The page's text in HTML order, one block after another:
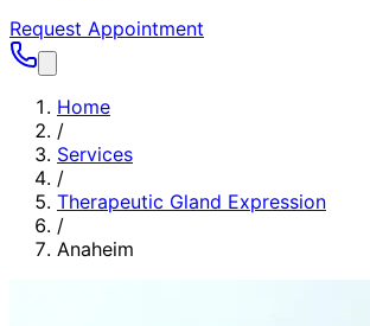
Request Appointment
Home
/
Services
/
Therapeutic Gland Expression
/
Anaheim